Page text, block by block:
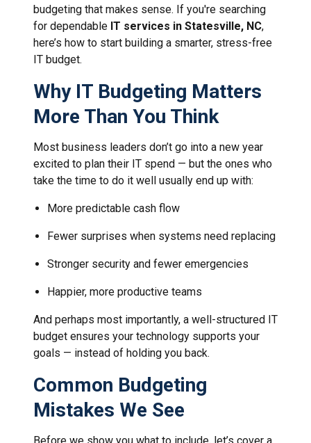
budgeting that makes sense. If you're searching
for dependable IT services in Statesville, NC,
here’s how to start building a smarter, stress-free
IT budget.
Why IT Budgeting Matters
More Than You Think
Most business leaders don’t go into a new year
excited to plan their IT spend — but the ones who
take the time to do it well usually end up with:
More predictable cash flow
Fewer surprises when systems need replacing
Stronger security and fewer emergencies
Happier, more productive teams
And perhaps most importantly, a well-structured IT
budget ensures your technology supports your
goals — instead of holding you back.
Common Budgeting
Mistakes We See